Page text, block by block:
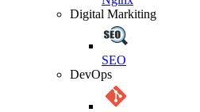
Digital Markiting
SEO
DevOps